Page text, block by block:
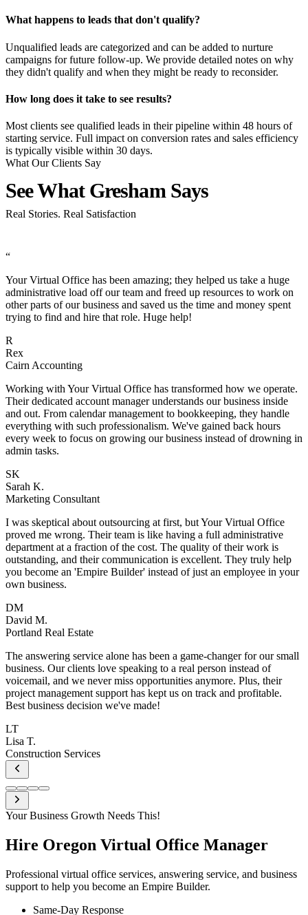
What happens to leads that don't qualify?
Unqualified leads are categorized and can be added to nurture
campaigns for future follow-up. We provide detailed notes on why
they didn't qualify and when they might be ready to reconsider.
How long does it take to see results?
Most clients see qualified leads in their pipeline within 48 hours of
starting service. Full impact on conversion rates and sales efficiency
is typically visible within 30 days.
What Our Clients Say
See What Gresham Says
Real Stories. Real Satisfaction
“
Your Business Growth Needs This!
Hire Oregon Virtual Office Manager
Professional virtual office services, answering service, and business
support to help you become an Empire Builder.
Same-Day Response